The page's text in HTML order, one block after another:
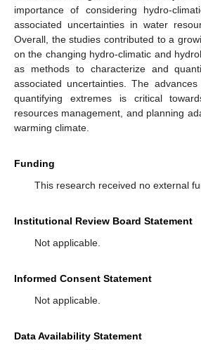
importance of considering hydro-
associated uncertainties in water
Overall, the studies contributed to a
on the changing hydro-climatic and
as methods to characterize and
associated uncertainties. The
quantifying extremes is critical
resources management, and planning
warming climate.
Funding
This research received no external
Institutional Review Board Statement
Not applicable.
Informed Consent Statement
Not applicable.
Data Availability Statement